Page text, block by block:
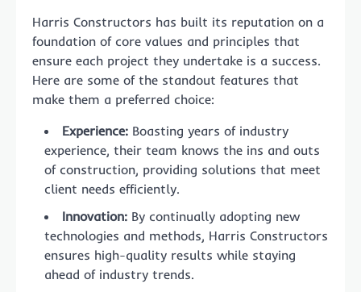
Harris Constructors has built its reputation on a
foundation of core values and principles that
ensure each project they undertake is a success.
Here are some of the standout features that
make them a preferred choice:
Experience: Boasting years of industry
experience, their team knows the ins and outs
of construction, providing solutions that meet
client needs efficiently.
Innovation: By continually adopting new
technologies and methods, Harris Constructors
ensures high-quality results while staying
ahead of industry trends.